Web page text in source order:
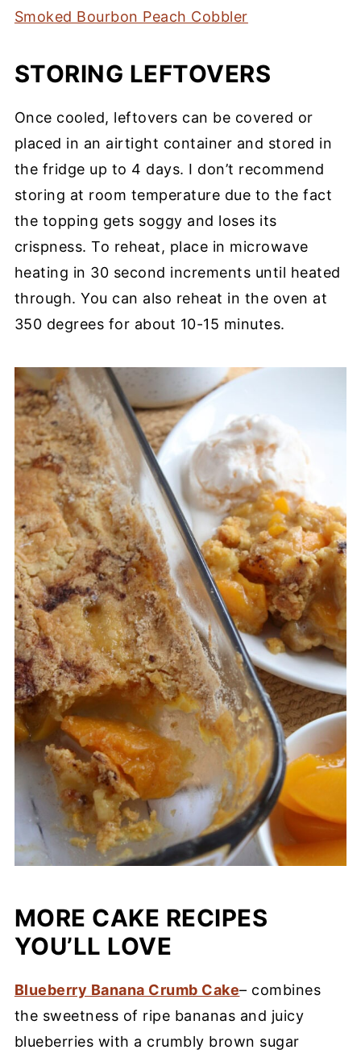
Smoked Bourbon Peach Cobbler
STORING LEFTOVERS
Once cooled, leftovers can be covered or
placed in an airtight container and stored in
the fridge up to 4 days. I don’t recommend
storing at room temperature due to the fact
the topping gets soggy and loses its
crispness. To reheat, place in microwave
heating in 30 second increments until heated
through. You can also reheat in the oven at
350 degrees for about 10-15 minutes.
MORE CAKE RECIPES
YOU’LL LOVE
Blueberry Banana Crumb Cake– combines
the sweetness of ripe bananas and juicy
blueberries with a crumbly brown sugar